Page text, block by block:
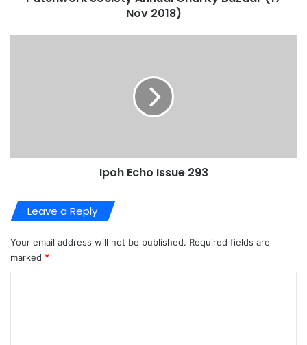
Nov 2018)
Ipoh Echo Issue 293
Leave a Reply
Your email address will not be published. Required fields are
marked *